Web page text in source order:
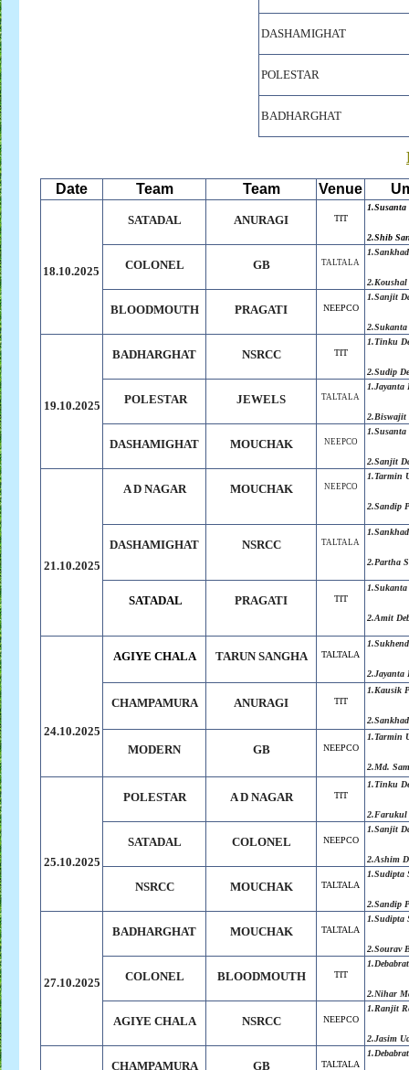
DASHAMIGHAT
POLESTAR
BADHARGHAT
Date Team Team Venue
18.10.2025
SATADAL ANURAGI TIT
1.Susanta
2.Shib
COLONEL GB TALTALA
2.Koushal
BLOODMOUTH PRAGATI NEEPCO
1.Sanjit
2.Sukanta
19.10.2025
BADHARGHAT NSRCC TIT
1.Tinku
2.Sudip
POLESTAR JEWELS TALTALA
1.Jayanta
2.Biswajit
DASHAMIGHAT MOUCHAK NEEPCO
1.Susanta
2.Sanjit
21.10.2025
A D NAGAR MOUCHAK NEEPCO
1.Tarmin
2.Sandip
DASHAMIGHAT NSRCC TALTALA
2.Partha
SATADAL PRAGATI TIT
1.Sukanta
2.Amit
24.10.2025
AGIYE CHALA TARUN SANGHA TALTALA
2.Jayanta
CHAMPAMURA ANURAGI TIT
1.Kausik
2.
MODERN GB NEEPCO
1.Tarmin
2.Md.
25.10.2025
POLESTAR A D NAGAR TIT
1.Tinku
2.Farukul
SATADAL COLONEL NEEPCO
1.Sanjit
2.Ashim
NSRCC MOUCHAK TALTALA
1.Sudipta
2.Sandip
27.10.2025
BADHARGHAT MOUCHAK TALTALA
1.Sudipta
2.Sourav
COLONEL BLOODMOUTH TIT
2.Nihar
AGIYE CHALA NSRCC NEEPCO
1.Ranjit
2.Jasim
CHAMPAMURA GB TALTALA